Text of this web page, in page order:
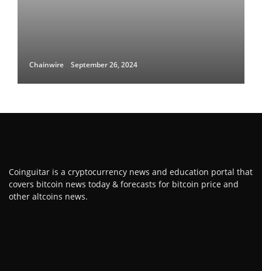
Chainwire September 26, 2024
Coinguitar is a cryptocurrency news and education portal that
covers bitcoin news today & forecasts for bitcoin price and
other altcoins news.